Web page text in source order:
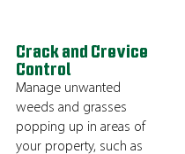
Crack and Crevice
Control
Manage unwanted
weeds and grasses
popping up in areas of
your property, such as